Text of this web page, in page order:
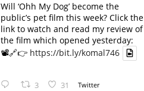
Will ‘Ohh My Dog’ become the
public’s pet film this week? Click the
link to watch and read my review of
the film which opened yesterday:
📽️🔗👉 https://bit.ly/komal746
3 31 Twitter